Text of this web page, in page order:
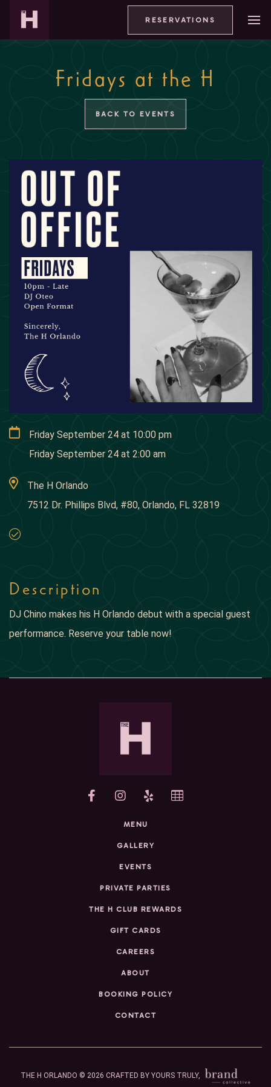
RESERVATIONS
Fridays at the H
BACK TO EVENTS
Friday September 24 at 10:00 pm
Friday September 24 at 2:00 am
The H Orlando
7512 Dr. Phillips Blvd, #80, Orlando, FL 32819
Description
DJ Chino makes his H Orlando debut with a special guest
performance. Reserve your table now!
yelp
MENU
GALLERY
EVENTS
PRIVATE PARTIES
THE H CLUB REWARDS
GIFT CARDS
CAREERS
ABOUT
BOOKING POLICY
CONTACT
THE H ORLANDO © 2026 CRAFTED BY YOURS TRULY,